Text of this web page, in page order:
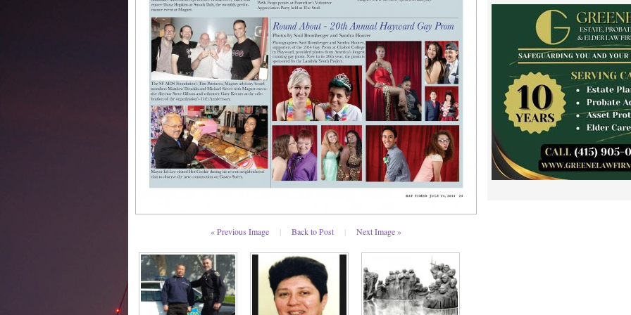
« Previous Image | Back to Post | Next Image »